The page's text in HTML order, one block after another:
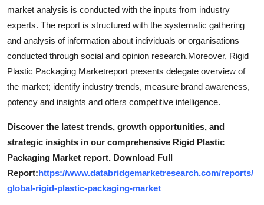
market analysis is conducted with the inputs from industry
experts. The report is structured with the systematic gathering
and analysis of information about individuals or organisations
conducted through social and opinion research.Moreover, Rigid
Plastic Packaging Marketreport presents delegate overview of
the market; identify industry trends, measure brand awareness,
potency and insights and offers competitive intelligence.
Discover the latest trends, growth opportunities, and
strategic insights in our comprehensive Rigid Plastic
Packaging Market report. Download Full
Report:https://www.databridgemarketresearch.com/reports/
global-rigid-plastic-packaging-market